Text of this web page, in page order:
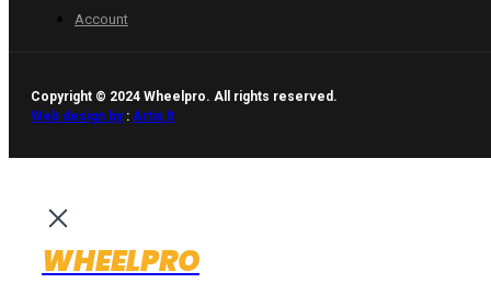
Account
Copyright © 2024 Wheelpro. All rights reserved.
Web design by: Artix.lt
WHEELPRO